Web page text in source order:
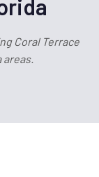
Coral Terrace
areas.